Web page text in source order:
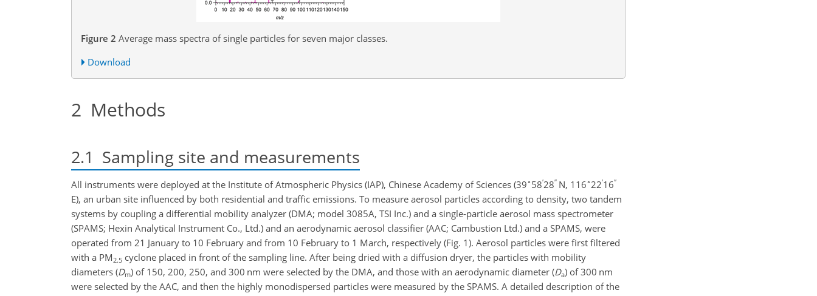
Figure 2 Average mass spectra of single particles for seven major classes.
Download
2 Methods
2.1 Sampling site and measurements
All instruments were deployed at the Institute of Atmospheric Physics (IAP), Chinese Academy of Sciences (39∘ 58′28′′ N, 116∘ 22′16′′
E), an urban site influenced by both residential and traffic emissions. To measure aerosol particles according to density, two tandem
systems by coupling a differential mobility analyzer (DMA; model 3085A, TSI Inc.) and a single-particle aerosol mass spectrometer
(SPAMS; Hexin Analytical Instrument Co., Ltd.) and an aerodynamic aerosol classifier (AAC; Cambustion Ltd.) and a SPAMS, were
operated from 21 January to 10 February and from 10 February to 1 March, respectively (Fig. 1). Aerosol particles were first filtered
with a PM 2.5 cyclone placed in front of the sampling line. After being dried with a diffusion dryer, the particles with mobility
diameters (Dm) of 150, 200, 250, and 300 nm were selected by the DMA, and those with an aerodynamic diameter (Da) of 300 nm
were selected by the AAC, and then the highly monodispersed particles were measured by the SPAMS. A detailed description of the